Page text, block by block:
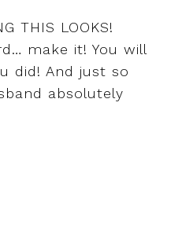
THIS LOOKS!
make it! You will
did! And just so
absolutely